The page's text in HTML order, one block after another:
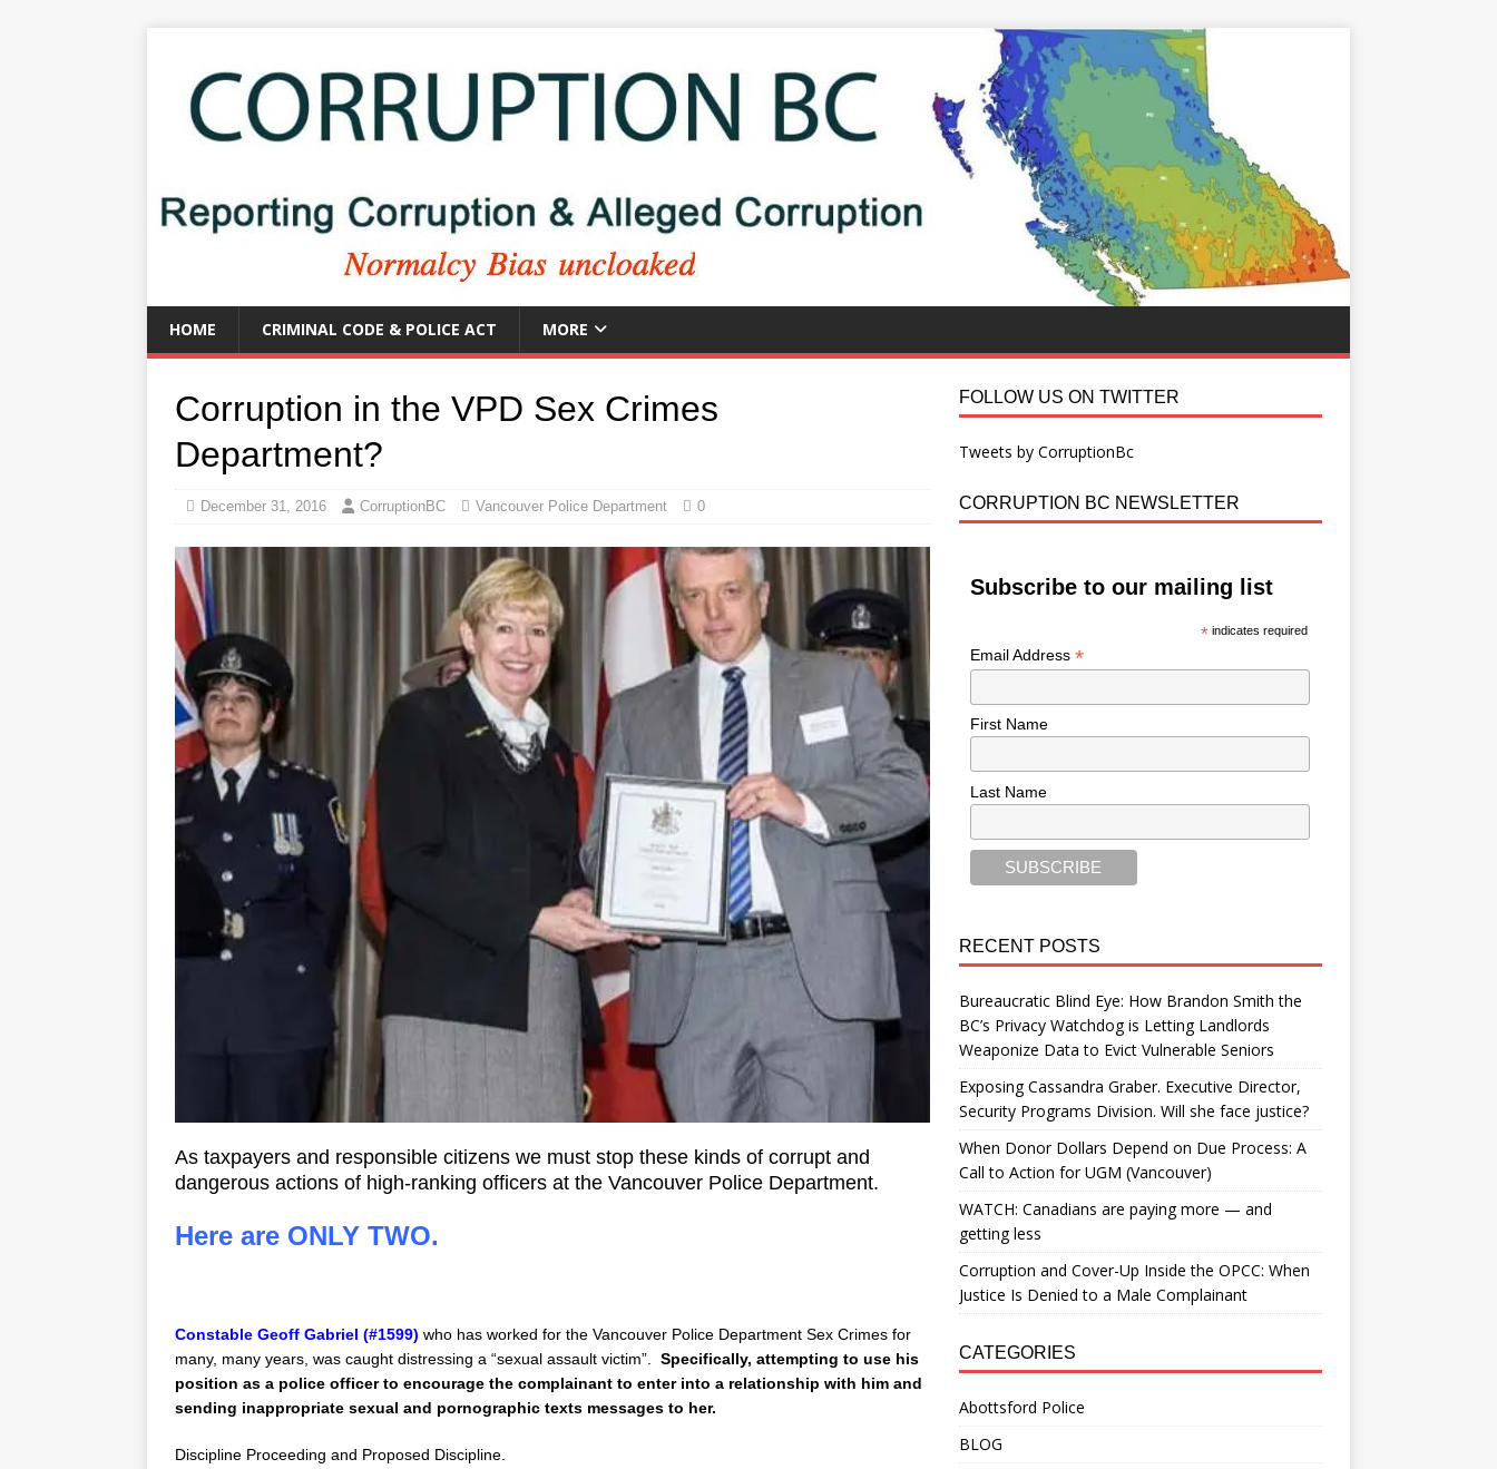
HOME CRIMINAL CODE & POLICE ACT MORE
Corruption in the VPD Sex Crimes
Department?
December 31, 2016 CorruptionBC Vancouver Police Department 0
As taxpayers and responsible citizens we must stop these kinds of corrupt and
dangerous actions of high-ranking officers at the Vancouver Police Department.
Here are ONLY TWO.
Constable Geoff Gabriel (#1599) who has worked for the Vancouver Police Department Sex Crimes for
many, many years, was caught distressing a “sexual assault victim”.
Specifically, attempting to use his
position as a police officer to encourage the complainant to enter into a relationship with him and
sending inappropriate sexual and pornographic texts messages to her.
Discipline Proceeding and Proposed Discipline.
FOLLOW US ON TWITTER
Tweets by CorruptionBc
CORRUPTION BC NEWSLETTER
Subscribe to our mailing list
* indicates required
Email Address *
First Name
Last Name
RECENT POSTS
Bureaucratic Blind Eye: How Brandon Smith the
BC’s Privacy Watchdog is Letting Landlords
Weaponize Data to Evict Vulnerable Seniors
Exposing Cassandra Graber. Executive Director,
Security Programs Division. Will she face justice?
When Donor Dollars Depend on Due Process: A
Call to Action for UGM (Vancouver)
WATCH: Canadians are paying more — and
getting less
Corruption and Cover-Up Inside the OPCC: When
Justice Is Denied to a Male Complainant
CATEGORIES
Abottsford Police
BLOG